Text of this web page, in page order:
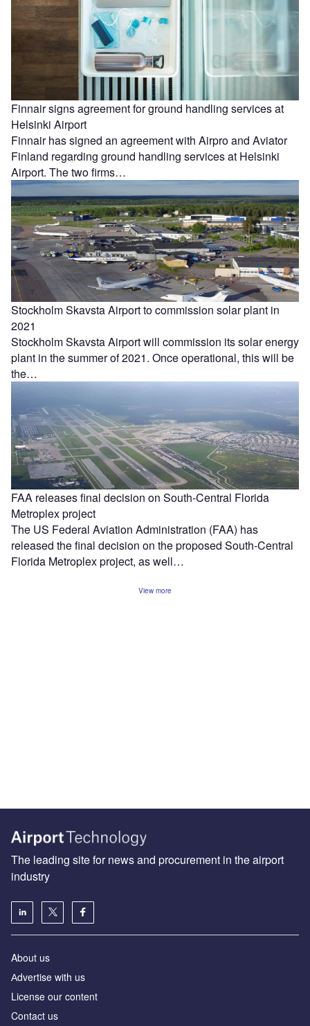
Finnair signs agreement for ground handling services at
Helsinki Airport
Finnair has signed an agreement with Airpro and Aviator
Finland regarding ground handling services at Helsinki
Airport. The two firms…
Stockholm Skavsta Airport to commission solar plant in
2021
Stockholm Skavsta Airport will commission its solar energy
plant in the summer of 2021. Once operational, this will be
the…
FAA releases final decision on South-Central Florida
Metroplex project
The US Federal Aviation Administration (FAA) has
released the final decision on the proposed South-Central
Florida Metroplex project, as well…
View more
The leading site for news and procurement in the airport
industry
About us
Аdvertise with us
License our content
Contact us